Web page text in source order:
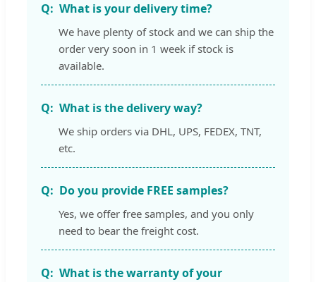
What is your delivery time?
We have plenty of stock and we can ship the
order very soon in 1 week if stock is
available.
What is the delivery way?
We ship orders via DHL, UPS, FEDEX, TNT,
etc.
Do you provide FREE samples?
Yes, we offer free samples, and you only
need to bear the freight cost.
What is the warranty of your